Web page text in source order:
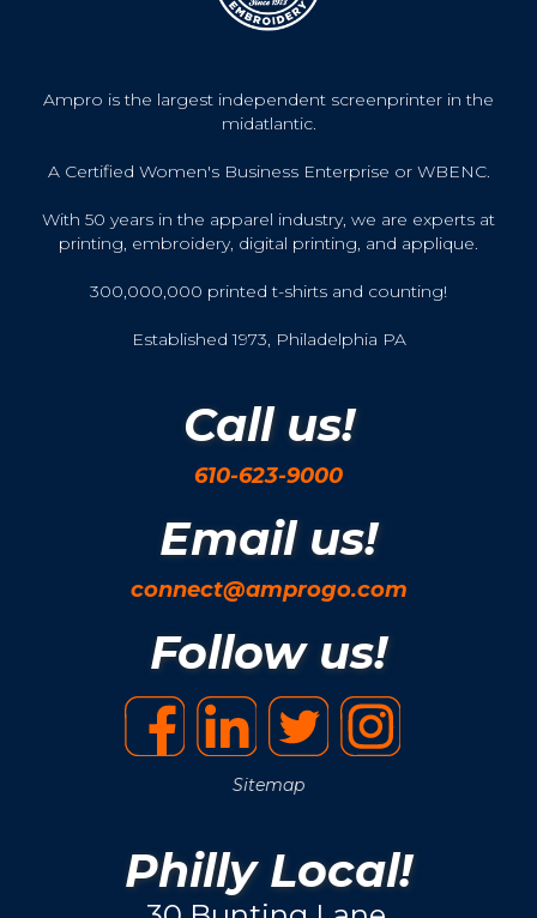
Ampro is the largest independent screenprinter in the
midatlantic.
A Certified Women's Business Enterprise or WBENC.
With 50 years in the apparel industry, we are experts at
printing, embroidery, digital printing, and applique.
300,000,000 printed t-shirts and counting!
Established 1973, Philadelphia PA
Call us!
610-623-9000
Email us!
connect@amprogo.com
Follow us!
Sitemap
Philly Local!